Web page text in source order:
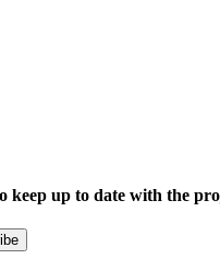
keep up to date with the